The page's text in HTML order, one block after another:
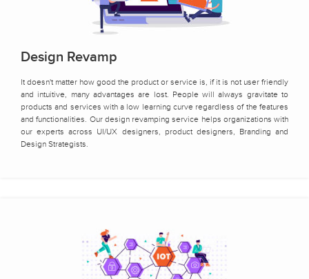
Design Revamp
It doesn't matter how good the product or service is, if it is not user friendly
and intuitive, many advantages are lost. People will always gravitate to
products and services with a low learning curve regardless of the features
and functionalities. Our design revamping service helps organizations with
our experts across UI/UX designers, product designers, Branding and
Design Strategists.